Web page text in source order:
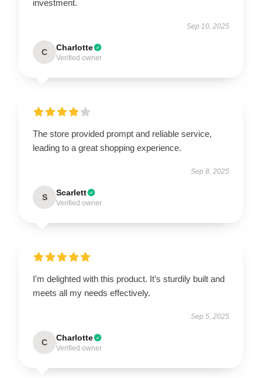
investment.
Sep 10, 2025
C Charlotte
Verified owner
The store provided prompt and reliable service,
leading to a great shopping experience.
Sep 8, 2025
S Scarlett
Verified owner
I'm delighted with this product. It’s sturdily built and
meets all my needs effectively.
Sep 5, 2025
C Charlotte
Verified owner